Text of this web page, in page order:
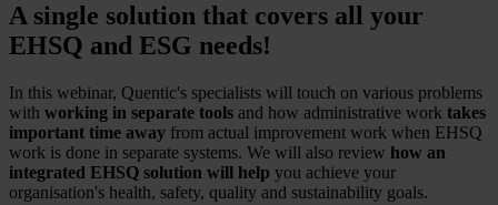
A single solution that covers all your
EHSQ and ESG needs!
In this webinar, Quentic's specialists will touch on various problems
with working in separate tools and how administrative work takes
important time away from actual improvement work when EHSQ
work is done in separate systems. We will also review how an
integrated EHSQ solution will help you achieve your
organisation's health, safety, quality and sustainability goals.